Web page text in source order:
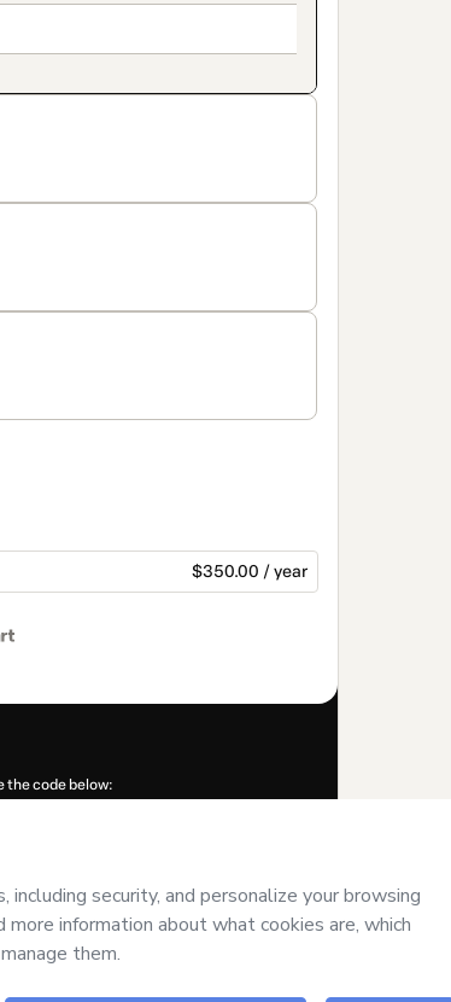
$350.00 / year
the code below:
it; (ii) agree to Hotmart’sTerms of Use,
authorized and accompanied by a legal